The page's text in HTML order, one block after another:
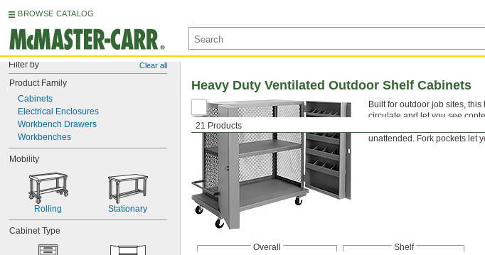
BROWSE CATALOG
Filter by Clear all
Product Family
Cabinets
Electrical Enclosures
Workbench Drawers
Workbenches
Mobility
Rolling Stationary
Cabinet Type
21 Products
Heavy Duty Ventilated Outdoor Shelf Cabinets
Built for outdoor job sites,
circulate and let you see
bars organize long-handled
unattended. Fork pockets let
Overall Shelf